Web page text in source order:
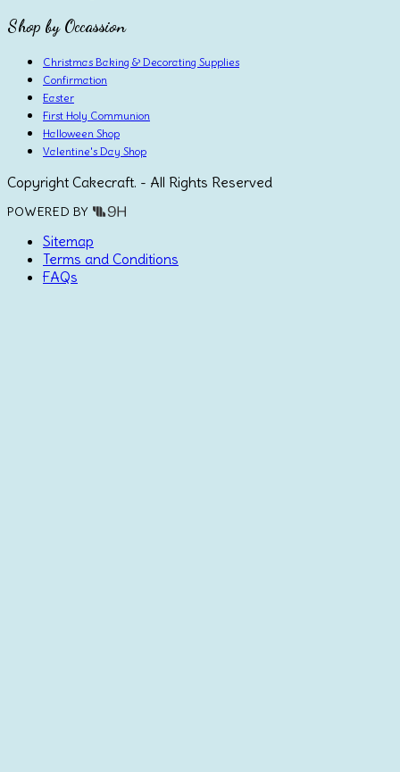
Shop by Occassion
Christmas Baking & Decorating Supplies
Confirmation
Easter
First Holy Communion
Halloween Shop
Valentine's Day Shop
Copyright Cakecraft. - All Rights Reserved
POWERED BY
Sitemap
Terms and Conditions
FAQs